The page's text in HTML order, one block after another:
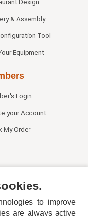
Design
& Assembly
Tool
Equipment
Login
your Account
My Order
to improve
are always active